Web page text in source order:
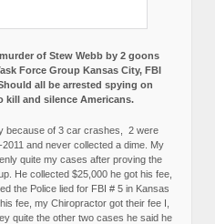
of Stew Webb by 2 goons
Force Group Kansas City, FBI
all be arrested spying on
kill and silence Americans.
because of 3 car crashes, 2 were
and never collected a dime. My
quite my cases after proving the
He collected $25,000 he got his fee,
the Police lied for FBI # 5 in Kansas
fee, my Chiropractor got their fee I,
quite the other two cases he said he